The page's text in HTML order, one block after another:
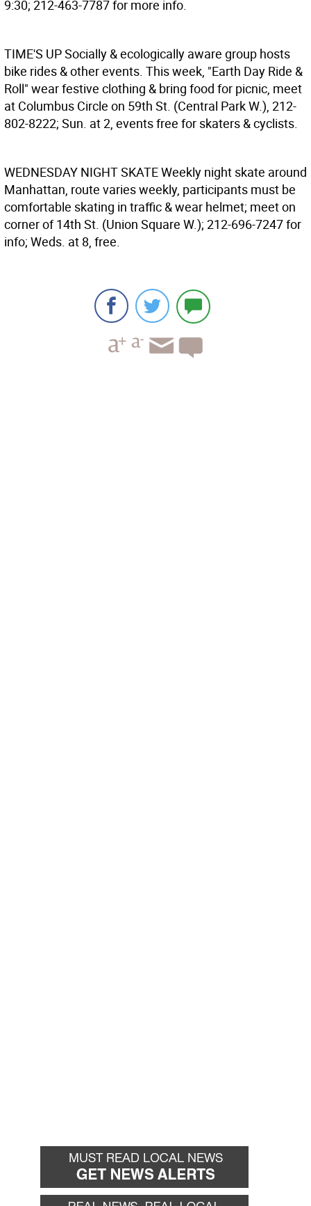
9:30; 212-463-7787 for more info.
TIME'S UPSocially & ecologically aware group hosts
bike rides & other events. This week, "Earth Day Ride &
Roll" wear festive clothing & bring food for picnic, meet
at Columbus Circle on 59th St. (Central Park W.), 212-
802-8222; Sun. at 2, events free for skaters & cyclists.
WEDNESDAY NIGHT SKATEWeekly night skate around
Manhattan, route varies weekly, participants must be
comfortable skating in traffic & wear helmet; meet on
corner of 14th St. (Union Square W.); 212-696-7247 for
info; Weds. at 8, free.